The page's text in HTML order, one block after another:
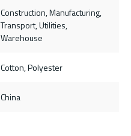
Construction, Manufacturing,
Transport, Utilities,
Warehouse
Cotton, Polyester
China